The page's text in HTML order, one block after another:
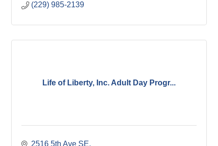
(229) 985-2139
Life of Liberty, Inc. Adult Day Progr...
2516 5th Ave SE